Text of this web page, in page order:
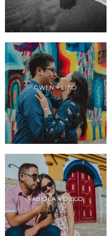
GWEN + LINO
FABIOLA + DIEGO